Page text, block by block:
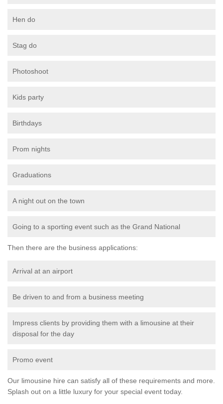
Hen do
Stag do
Photoshoot
Kids party
Birthdays
Prom nights
Graduations
A night out on the town
Going to a sporting event such as the Grand National
Then there are the business applications:
Arrival at an airport
Be driven to and from a business meeting
Impress clients by providing them with a limousine at their
disposal for the day
Promo event
Our limousine hire can satisfy all of these requirements and more.
Splash out on a little luxury for your special event today.